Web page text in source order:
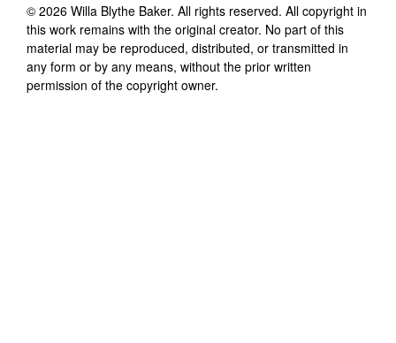
© 2026 Willa Blythe Baker. All rights reserved. All copyright in
this work remains with the original creator. No part of this
material may be reproduced, distributed, or transmitted in
any form or by any means, without the prior written
permission of the copyright owner.